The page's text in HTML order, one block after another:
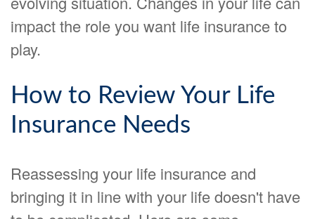
impact the role you want life insurance to
play.
How to Review Your Life
Insurance Needs
Reassessing your life insurance and
bringing it in line with your life doesn't have